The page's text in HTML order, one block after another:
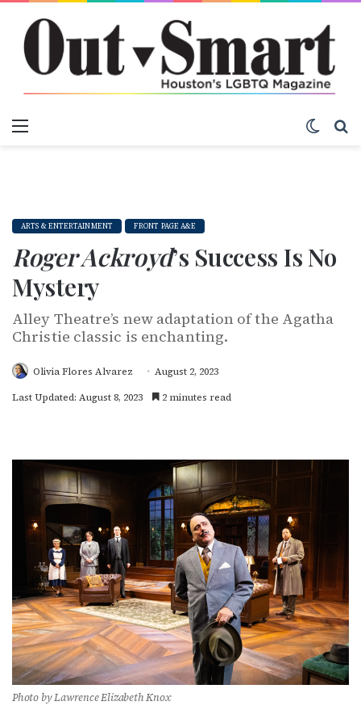
ARTS & ENTERTAINMENT FRONT PAGE A&E
Roger Ackroyd’s Success Is No
Mystery
Alley Theatre’s new adaptation of the Agatha
Christie classic is enchanting.
Olivia Flores Alvarez
August 2, 2023
Last Updated: August 8, 2023
2 minutes read
Photo by Lawrence Elizabeth Knox